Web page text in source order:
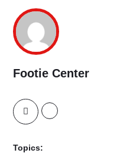
Footie Center
Topics: